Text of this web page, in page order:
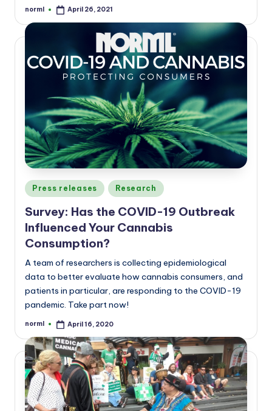
Posted
norml April 26, 2021
Posted
in
Press releases Research
Survey: Has the COVID-19 Outbreak
Influenced Your Cannabis
Consumption?
A team of researchers is collecting epidemiological
data to better evaluate how cannabis consumers, and
patients in particular, are responding to the COVID-19
pandemic. Take part now!
Posted
norml April 16, 2020